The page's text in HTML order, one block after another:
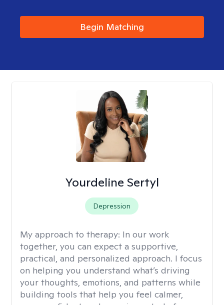
Begin Matching
Yourdeline Sertyl
Depression
My approach to therapy: In our work
together, you can expect a supportive,
practical, and personalized approach. I focus
on helping you understand what’s driving
your thoughts, emotions, and patterns while
building tools that help you feel calmer,